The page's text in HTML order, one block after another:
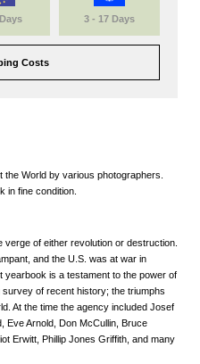
3 - 17 Days
Costs
World by various photographers.
in fine condition.
of either revolution or destruction.
and the U.S. was at war in
yearbook is a testament to the power of
of recent history; the triumphs
At the time the agency included Josef
Eve Arnold, Don McCullin, Bruce
Erwitt, Phillip Jones Griffith, and many